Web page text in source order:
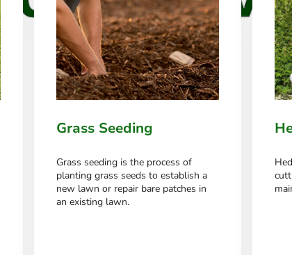
Grass Seeding
Grass seeding is the process of
planting grass seeds to establish a
new lawn or repair bare patches in
an existing lawn.